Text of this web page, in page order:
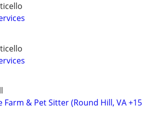
Farm & Pet Sitter (Round Hill, VA +15